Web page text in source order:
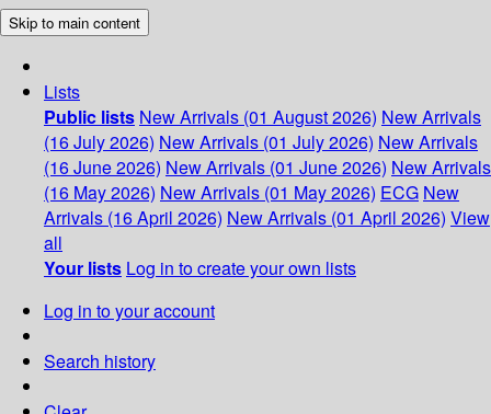
Skip to main content
Lists
Public lists New Arrivals (01 August 2026) New Arrivals
(16 July 2026) New Arrivals (01 July 2026) New Arrivals
(16 June 2026) New Arrivals (01 June 2026) New Arrivals
(16 May 2026) New Arrivals (01 May 2026) ECG New
Arrivals (16 April 2026) New Arrivals (01 April 2026) View
all
Your lists Log in to create your own lists
Log in to your account
Search history